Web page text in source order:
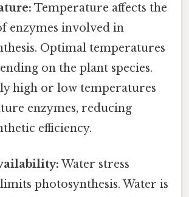
Temperature affects the
enzymes involved in
Optimal temperatures
on the plant species.
high or low temperatures
enzymes, reducing
efficiency.
Water stress
photosynthesis. Water is